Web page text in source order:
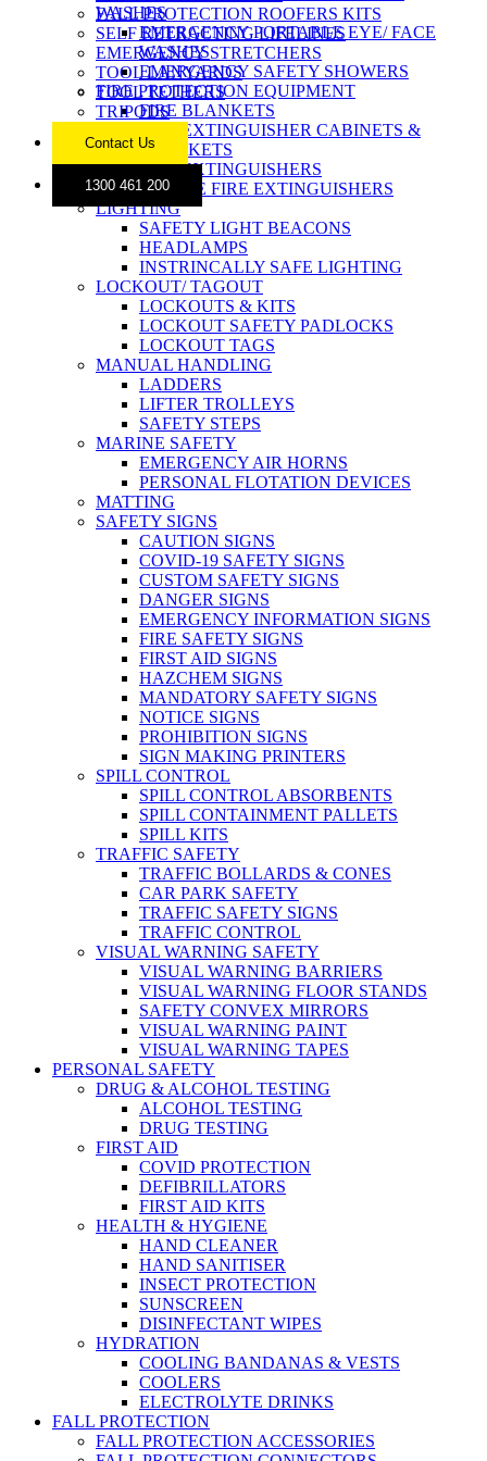
FALL PROTECTION ROOFERS KITS
SELF RETRACTING LIFELINES
EMERGENCY STRETCHERS
TOOL LANYARDS
TOOL TETHERS
TRIPODS
Contact Us
1300 461 200
WASHES
EMERGENCY PORTABLE EYE/ FACE
WASHES
EMERGENCY SAFETY SHOWERS
FIRE PROTECTION EQUIPMENT
FIRE BLANKETS
FIRE EXTINGUISHER CABINETS &
BRACKETS
FIRE EXTINGUISHERS
MOBILE FIRE EXTINGUISHERS
LIGHTING
SAFETY LIGHT BEACONS
HEADLAMPS
INSTRINCALLY SAFE LIGHTING
LOCKOUT/ TAGOUT
LOCKOUTS & KITS
LOCKOUT SAFETY PADLOCKS
LOCKOUT TAGS
MANUAL HANDLING
LADDERS
LIFTER TROLLEYS
SAFETY STEPS
MARINE SAFETY
EMERGENCY AIR HORNS
PERSONAL FLOTATION DEVICES
MATTING
SAFETY SIGNS
CAUTION SIGNS
COVID-19 SAFETY SIGNS
CUSTOM SAFETY SIGNS
DANGER SIGNS
EMERGENCY INFORMATION SIGNS
FIRE SAFETY SIGNS
FIRST AID SIGNS
HAZCHEM SIGNS
MANDATORY SAFETY SIGNS
NOTICE SIGNS
PROHIBITION SIGNS
SIGN MAKING PRINTERS
SPILL CONTROL
SPILL CONTROL ABSORBENTS
SPILL CONTAINMENT PALLETS
SPILL KITS
TRAFFIC SAFETY
TRAFFIC BOLLARDS & CONES
CAR PARK SAFETY
TRAFFIC SAFETY SIGNS
TRAFFIC CONTROL
VISUAL WARNING SAFETY
VISUAL WARNING BARRIERS
VISUAL WARNING FLOOR STANDS
SAFETY CONVEX MIRRORS
VISUAL WARNING PAINT
VISUAL WARNING TAPES
PERSONAL SAFETY
DRUG & ALCOHOL TESTING
ALCOHOL TESTING
DRUG TESTING
FIRST AID
COVID PROTECTION
DEFIBRILLATORS
FIRST AID KITS
HEALTH & HYGIENE
HAND CLEANER
HAND SANITISER
INSECT PROTECTION
SUNSCREEN
DISINFECTANT WIPES
HYDRATION
COOLING BANDANAS & VESTS
COOLERS
ELECTROLYTE DRINKS
FALL PROTECTION
FALL PROTECTION ACCESSORIES